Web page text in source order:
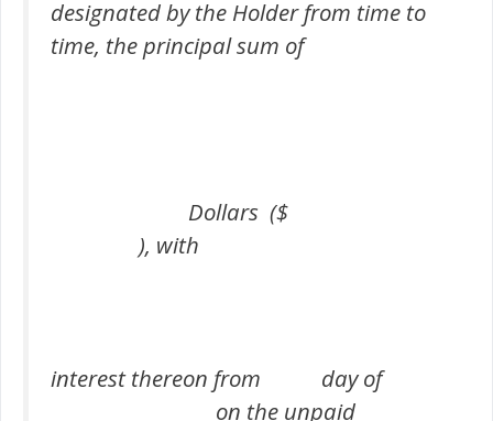
designated by the Holder from time to
time, the principal sum of
Dollars ($
), with
interest thereon from day of
on the unpaid